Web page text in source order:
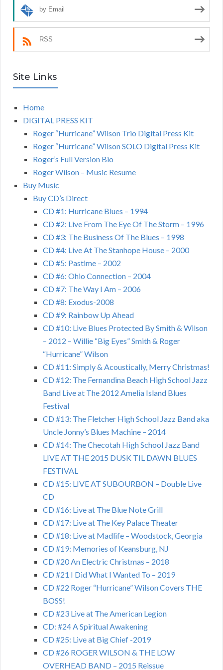
by Email
RSS
Site Links
Home
DIGITAL PRESS KIT
Roger “Hurricane” Wilson Trio Digital Press Kit
Roger “Hurricane” Wilson SOLO Digital Press Kit
Roger’s Full Version Bio
Roger Wilson – Music Resume
Buy Music
Buy CD’s Direct
CD #1: Hurricane Blues – 1994
CD #2: Live From The Eye Of The Storm – 1996
CD #3: The Business Of The Blues – 1998
CD #4: Live At The Stanhope House – 2000
CD #5: Pastime – 2002
CD #6: Ohio Connection – 2004
CD #7: The Way I Am – 2006
CD #8: Exodus-2008
CD #9: Rainbow Up Ahead
CD #10: Live Blues Protected By Smith & Wilson
– 2012 – Willie “Big Eyes” Smith & Roger
“Hurricane” Wilson
CD #11: Simply & Acoustically, Merry Christmas!
CD #12: The Fernandina Beach High School Jazz
Band Live at The 2012 Amelia Island Blues
Festival
CD #13: The Fletcher High School Jazz Band aka
Uncle Jonny’s Blues Machine – 2014
CD #14: The Checotah High School Jazz Band
LIVE AT THE 2015 DUSK TIL DAWN BLUES
FESTIVAL
CD #15: LIVE AT SUBOURBON – Double Live
CD
CD #16: Live at The Blue Note Grill
CD #17: Live at The Key Palace Theater
CD #18: Live at Madlife – Woodstock, Georgia
CD #19: Memories of Keansburg, NJ
CD #20 An Electric Christmas – 2018
CD #21 I Did What I Wanted To – 2019
CD #22 Roger “Hurricane” Wilson Covers THE
BOSS!
CD #23 Live at The American Legion
CD: #24 A Spiritual Awakening
CD #25: Live at Big Chief -2019
CD #26 ROGER WILSON & THE LOW
OVERHEAD BAND – 2015 Reissue